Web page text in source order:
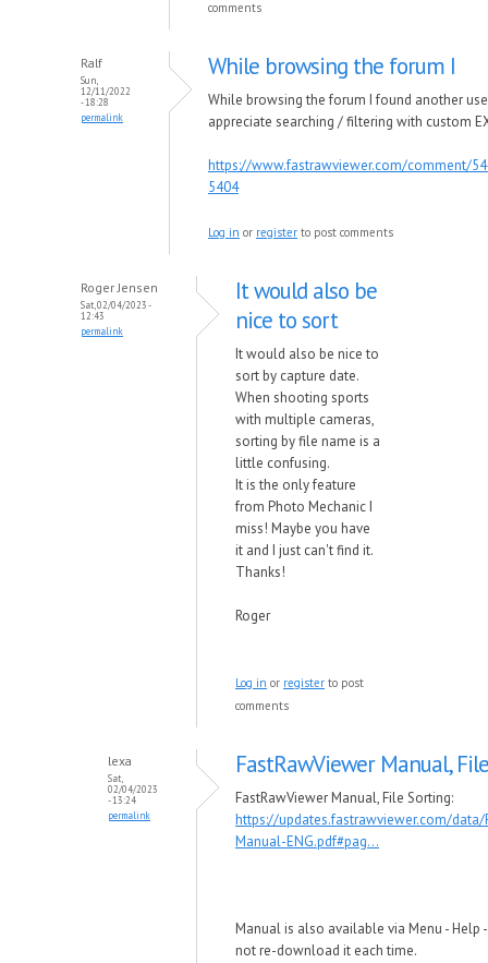
comments
Ralf
Sun,
12/11/2022
- 18:28
permalink
While browsing the forum I
While browsing the forum I found another
appreciate searching / filtering with custom
https://www.fastrawviewer.com/comment/
5404
Log in or register to post comments
Roger Jensen
Sat, 02/04/2023 -
12:43
permalink
It would also be
nice to sort
It would also be nice to
sort by capture date.
When shooting sports
with multiple cameras,
sorting by file name is a
little confusing.
It is the only feature
from Photo Mechanic I
miss! Maybe you have
it and I just can't find it.
Thanks!
Roger
Log in or register to post
comments
lexa
Sat,
02/04/2023
- 13:24
permalink
FastRawViewer Manual, File
FastRawViewer Manual, File Sorting:
https://updates.fastrawviewer.com/data/
Manual-ENG.pdf#pag...
Manual is also available via Menu - Help
not re-download it each time.